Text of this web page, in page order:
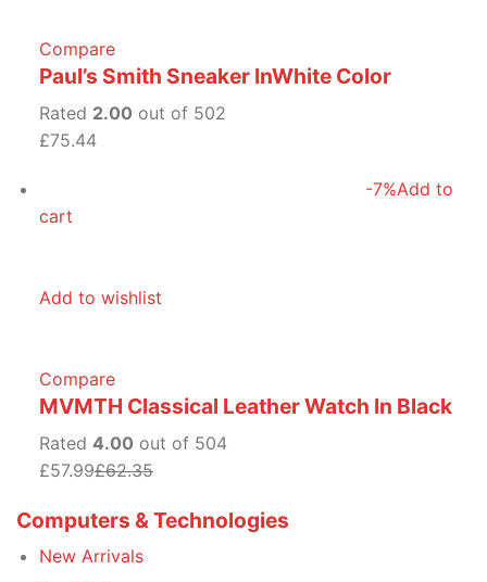
Compare
Paul’s Smith Sneaker InWhite Color
Rated 2.00 out of 502
£75.44
-7%Add to
cart
Add to wishlist
Compare
MVMTH Classical Leather Watch In Black
Rated 4.00 out of 504
£57.99£62.35
Computers & Technologies
New Arrivals